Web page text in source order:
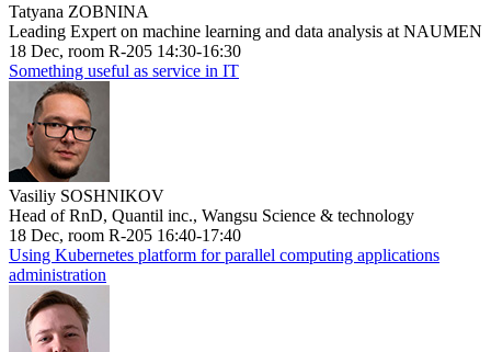
Tatyana ZOBNINA
Leading Expert on machine learning and data analysis at NAUMEN
18 Dec, room R-205 14:30-16:30
Something useful as service in IT
Vasiliy SOSHNIKOV
Head of RnD, Quantil inc., Wangsu Science & technology
18 Dec, room R-205 16:40-17:40
Using Kubernetes platform for parallel computing applications
administration